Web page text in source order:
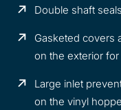
Double shaft
Gasketed covers
on the exterior
Large inlet
on the vinyl